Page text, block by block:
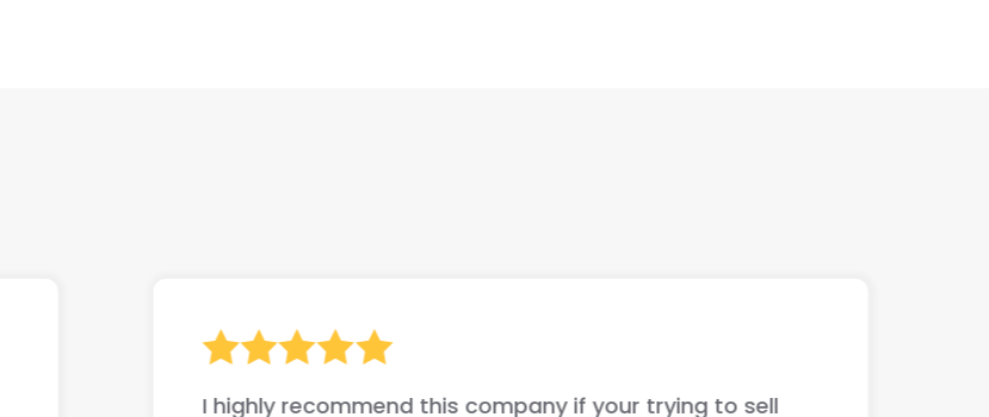
I highly recommend this company if your trying to sell